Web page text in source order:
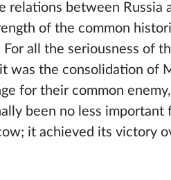
relations between Russia
of the common
all the seriousness of
was the consolidation of
for their common
been no less important
it achieved its victory